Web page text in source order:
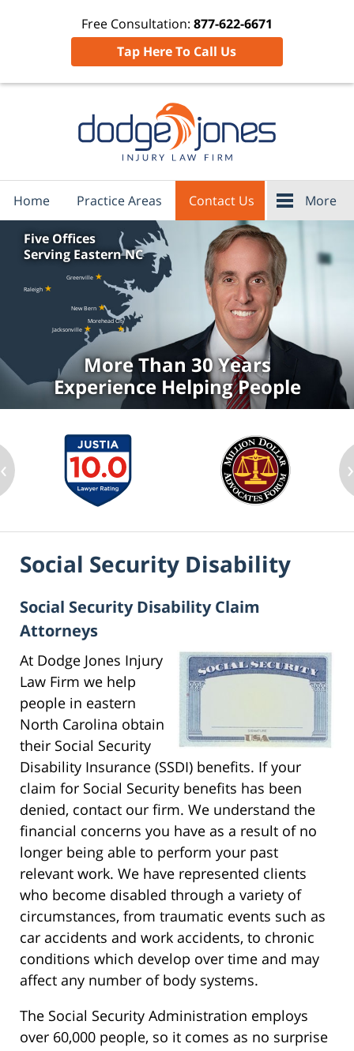
Free Consultation: 877-622-6671
Tap Here To Call Us
Home Practice Areas Contact Us More
Raleigh ★
Greenville ★
New Bern ★
Morehead City
★
Jacksonville ★
Five Offices
Serving Eastern NC
More Than 30 Years
Experience Helping People
‹ ›
Social Security Disability
Social Security Disability Claim
Attorneys
At Dodge Jones Injury
Law Firm we help
people in eastern
North Carolina obtain
their Social Security
Disability Insurance (SSDI) benefits. If your
claim for Social Security benefits has been
denied, contact our firm. We understand the
financial concerns you have as a result of no
longer being able to perform your past
relevant work. We have represented clients
who become disabled through a variety of
circumstances, from traumatic events such as
car accidents and work accidents, to chronic
conditions which develop over time and may
affect any number of body systems.
The Social Security Administration employs
over 60,000 people, so it comes as no surprise